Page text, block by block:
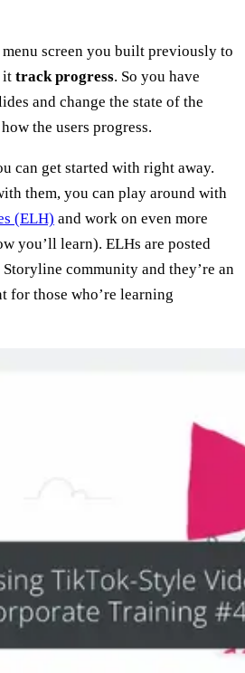
screen you built previously to
it track progress. So you have
and change the state of the
the users progress.
can get started with right away.
them, you can play around with
(ELH) and work on even more
you’ll learn). ELHs are posted
community and they’re an
for those who’re learning